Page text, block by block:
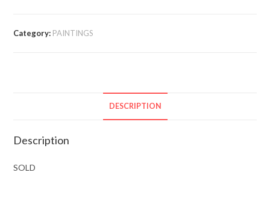
Category: PAINTINGS
DESCRIPTION
Description
SOLD